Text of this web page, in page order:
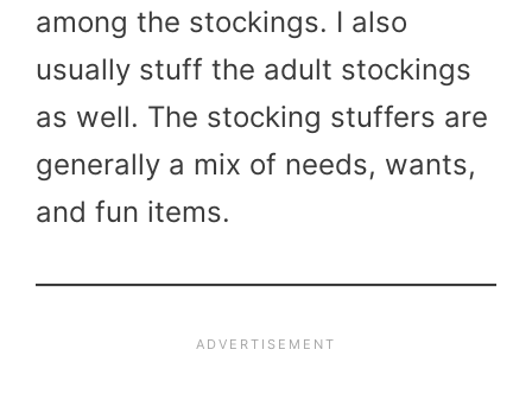
among the stockings. I also
usually stuff the adult stockings
as well. The stocking stuffers are
generally a mix of needs, wants,
and fun items.